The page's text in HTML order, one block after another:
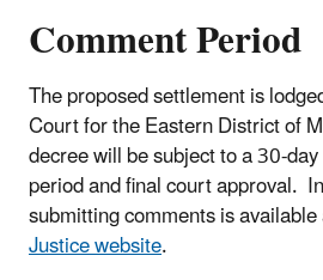
Comment Period
The proposed settlement is
Court for the Eastern District of
decree will be subject to a 30-
period and final court approval.
submitting comments is
Justice website.